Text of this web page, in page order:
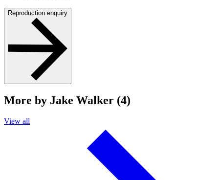
Reproduction enquiry
More by Jake Walker (4)
View all